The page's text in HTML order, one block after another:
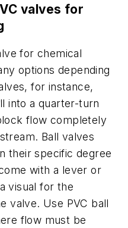
valves for
for chemical
options depending
for instance,
into a quarter-turn
flow completely
Ball valves
their specific degree
with a lever or
visual for the
valve. Use PVC ball
flow must be